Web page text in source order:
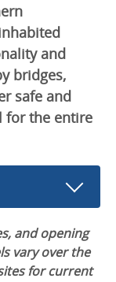
and
bridges,
safe and
for the entire
and opening
vary over the
for current